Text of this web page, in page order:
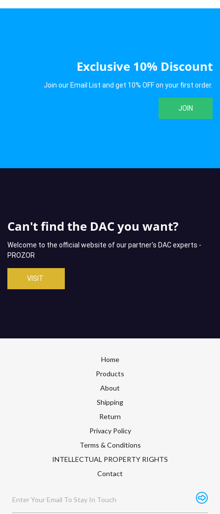
Exclusive 10% Discount
Join our Email List and get 10% OFF on your first order.
JOIN
Can't find the DAC you want?
Welcome to the official website of our partner's DAC experts -
PROZOR
VISIT
Home
Products
About
Shipping
Return
Privacy Policy
Terms & Conditions
INTELLECTUAL PROPERTY RIGHTS
Contact